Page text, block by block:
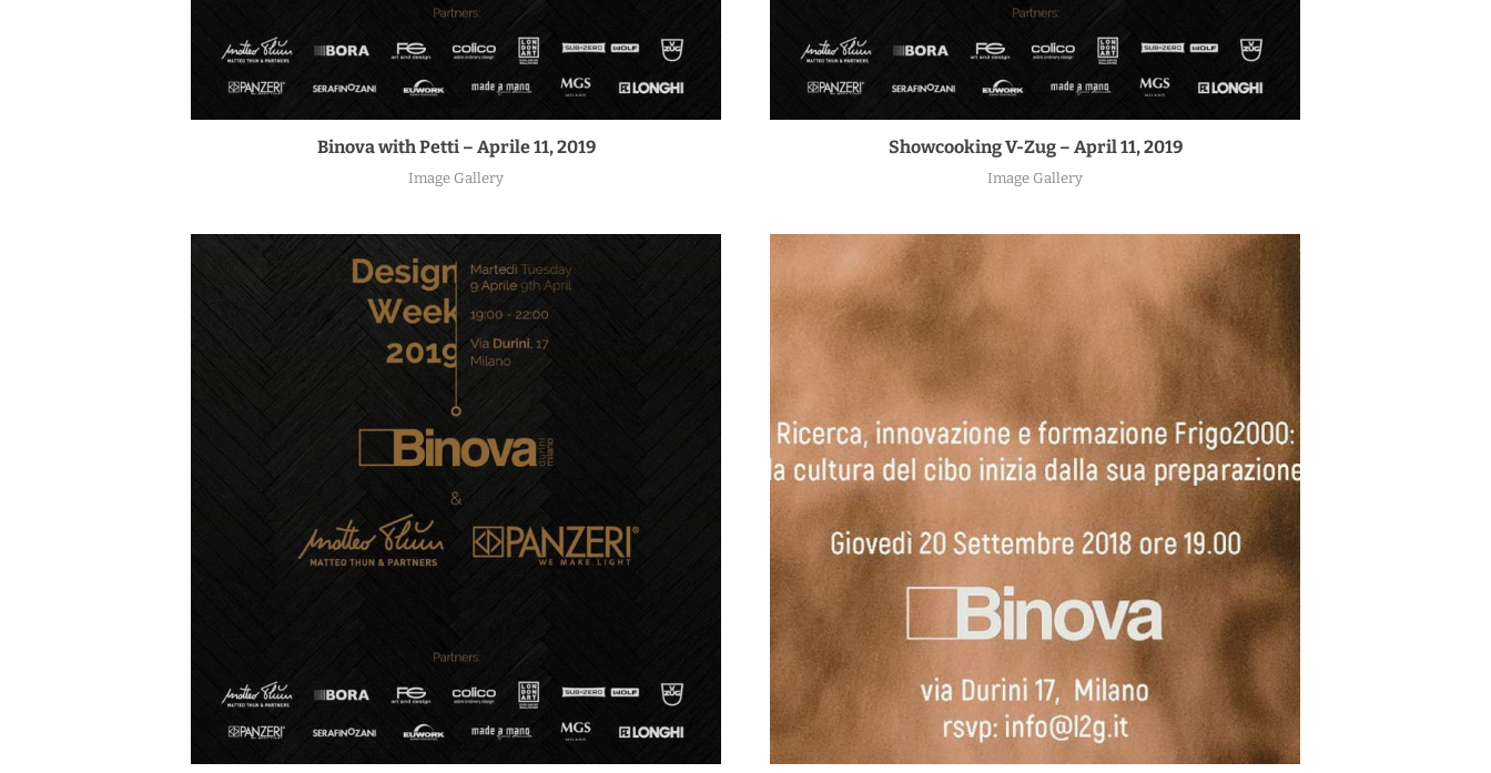
Binova with Petti – Aprile 11, 2019
Image Gallery
Showcooking V-Zug – April 11, 2019
Image Gallery